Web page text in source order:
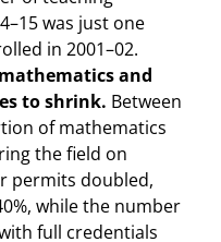
was just one
in 2001–02.
and
to shrink. Between
of mathematics
the field on
permits doubled,
while the number
full credentials